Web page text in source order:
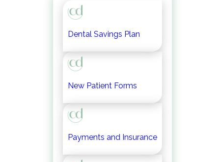
Dental Savings Plan
New Patient Forms
Payments and Insurance